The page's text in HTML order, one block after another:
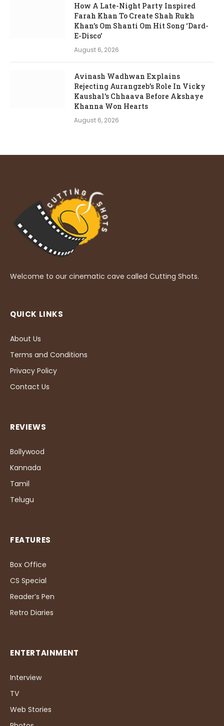
How A Late-Night Party Inspired
Farah Khan To Create Shah Rukh
Khan’s Om Shanti Om Hit Song ‘Dard-
E-Disco’
August 6, 2026
Avinash Wadhwan Explains
Rejecting Aurangzeb’s Role In Vicky
Kaushal’s Chhaava Before Akshaye
Khanna Won Hearts
August 6, 2026
Welcome to our cinematic cave called Cutting Shots.
QUICK LINKS
About Us
Terms and Conditions
Privacy Policy
Contact Us
REVIEWS
Bollywood
Kannada
Tamil
Telugu
FEATURES
Box Office
CS Special
Reader’s Pen
Retro Diaries
ENTERTAINMENT
Interview
TV
Web Stories